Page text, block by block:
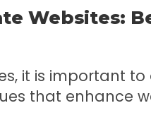
Websites:
it is important
that enhance